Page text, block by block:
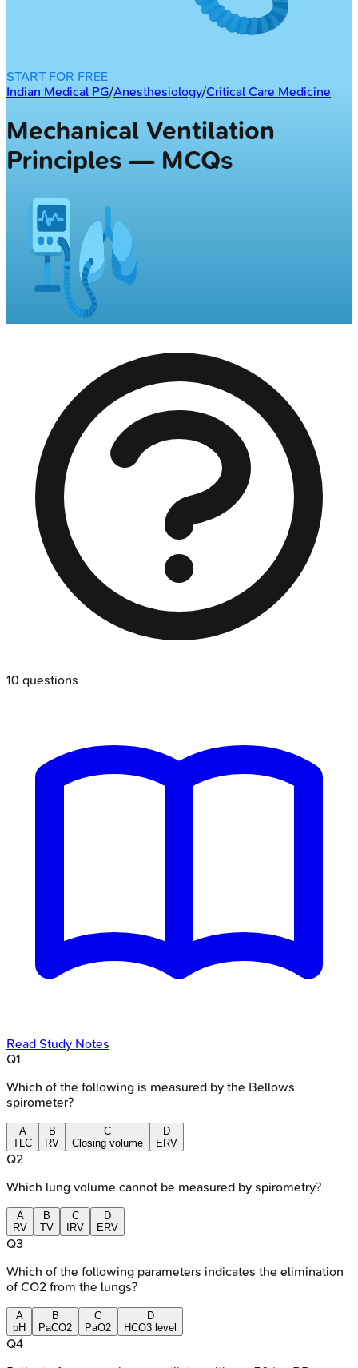
START FOR FREE
Indian Medical PG/Anesthesiology/Critical Care Medicine
Mechanical Ventilation
Principles — MCQs
10 questions
Read Study Notes
Q1
Which of the following is measured by the Bellows
spirometer?
A
TLC
B
RV
C
Closing volume
D
ERV
Q2
Which lung volume cannot be measured by spirometry?
A
RV
B
TV
C
IRV
D
ERV
Q3
Which of the following parameters indicates the elimination
of CO2 from the lungs?
A
pH
B
PaCO2
C
PaO2
D
HCO3 level
Q4